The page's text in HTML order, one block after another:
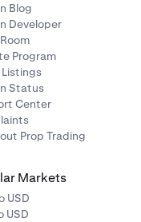
Blog
Developer
Program
Status
Center
Prop Trading
Markets
USD
USD